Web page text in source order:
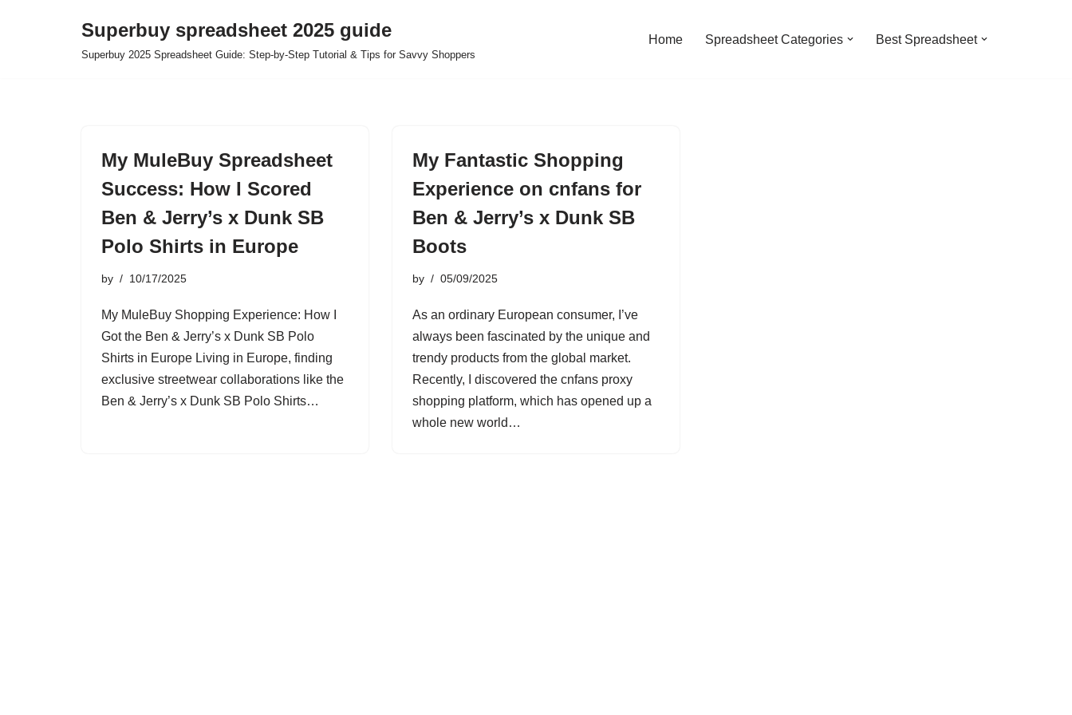
Superbuy spreadsheet 2025 guide
Superbuy 2025 Spreadsheet Guide: Step-by-Step Tutorial & Tips for Savvy Shoppers
Home Spreadsheet Categories Best Spreadsheet
My MuleBuy Spreadsheet
Success: How I Scored
Ben & Jerry’s x Dunk SB
Polo Shirts in Europe
by 10/17/2025
My MuleBuy Shopping Experience: How I
Got the Ben & Jerry’s x Dunk SB Polo
Shirts in Europe Living in Europe, finding
exclusive streetwear collaborations like the
Ben & Jerry’s x Dunk SB Polo Shirts…
My Fantastic Shopping
Experience on cnfans for
Ben & Jerry’s x Dunk SB
Boots
by 05/09/2025
As an ordinary European consumer, I’ve
always been fascinated by the unique and
trendy products from the global market.
Recently, I discovered the cnfans proxy
shopping platform, which has opened up a
whole new world…